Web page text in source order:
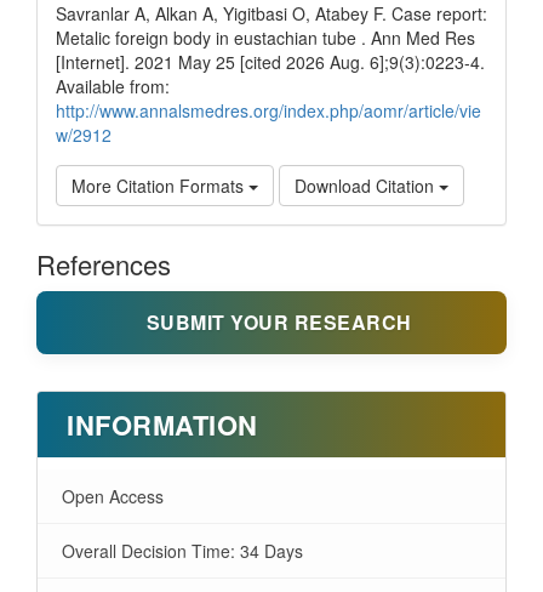
Savranlar A, Alkan A, Yigitbasi O, Atabey F. Case report:
Metalic foreign body in eustachian tube . Ann Med Res
[Internet]. 2021 May 25 [cited 2026 Aug. 6];9(3):0223-4.
Available from:
http://www.annalsmedres.org/index.php/aomr/article/vie
w/2912
More Citation Formats Download Citation
References
SUBMIT YOUR RESEARCH
INFORMATION
Open Access
Overall Decision Time: 34 Days